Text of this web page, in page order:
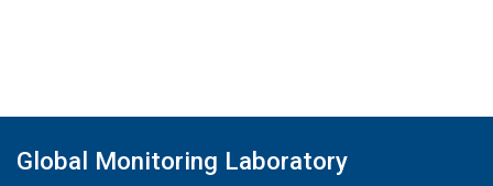
Global Monitoring Laboratory